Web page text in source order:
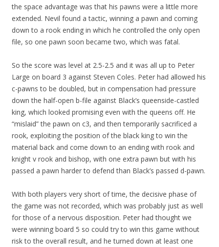
the space advantage was that his pawns were a little more
extended. Nevil found a tactic, winning a pawn and coming
down to a rook ending in which he controlled the only open
file, so one pawn soon became two, which was fatal.
So the score was level at 2.5-2.5 and it was all up to Peter
Large on board 3 against Steven Coles. Peter had allowed his
c-pawns to be doubled, but in compensation had pressure
down the half-open b-file against Black’s queenside-castled
king, which looked promising even with the queens off. He
“mislaid” the pawn on c3, and then temporarily sacrificed a
rook, exploiting the position of the black king to win the
material back and come down to an ending with rook and
knight v rook and bishop, with one extra pawn but with his
passed a pawn harder to defend than Black’s passed d-pawn.
With both players very short of time, the decisive phase of
the game was not recorded, which was probably just as well
for those of a nervous disposition. Peter had thought we
were winning board 5 so could try to win this game without
risk to the overall result, and he turned down at least one